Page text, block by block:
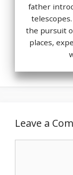
father
the pursuit
places,
Leave a